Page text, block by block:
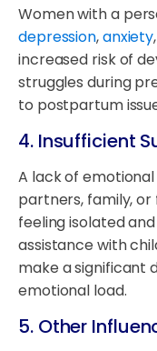
Women with a
depression,anxiety
increased risk of
struggles during
to postpartum
4. Insufficient
A lack of
partners, family,
feeling isolated
assistance with
make a significant
emotional load.
5. Other